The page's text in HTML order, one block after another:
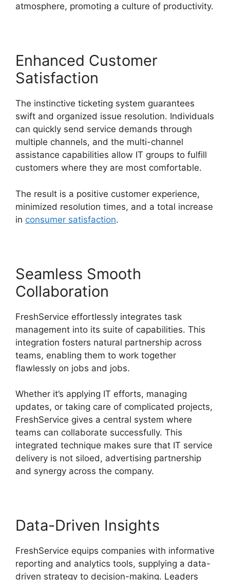
atmosphere, promoting a culture of productivity.
Enhanced Customer
Satisfaction
The instinctive ticketing system guarantees
swift and organized issue resolution. Individuals
can quickly send service demands through
multiple channels, and the multi-channel
assistance capabilities allow IT groups to fulfill
customers where they are most comfortable.
The result is a positive customer experience,
minimized resolution times, and a total increase
in consumer satisfaction.
Seamless Smooth
Collaboration
FreshService effortlessly integrates task
management into its suite of capabilities. This
integration fosters natural partnership across
teams, enabling them to work together
flawlessly on jobs and jobs.
Whether it’s applying IT efforts, managing
updates, or taking care of complicated projects,
FreshService gives a central system where
teams can collaborate successfully. This
integrated technique makes sure that IT service
delivery is not siloed, advertising partnership
and synergy across the company.
Data-Driven Insights
FreshService equips companies with informative
reporting and analytics tools, supplying a data-
driven strategy to decision-making. Leaders